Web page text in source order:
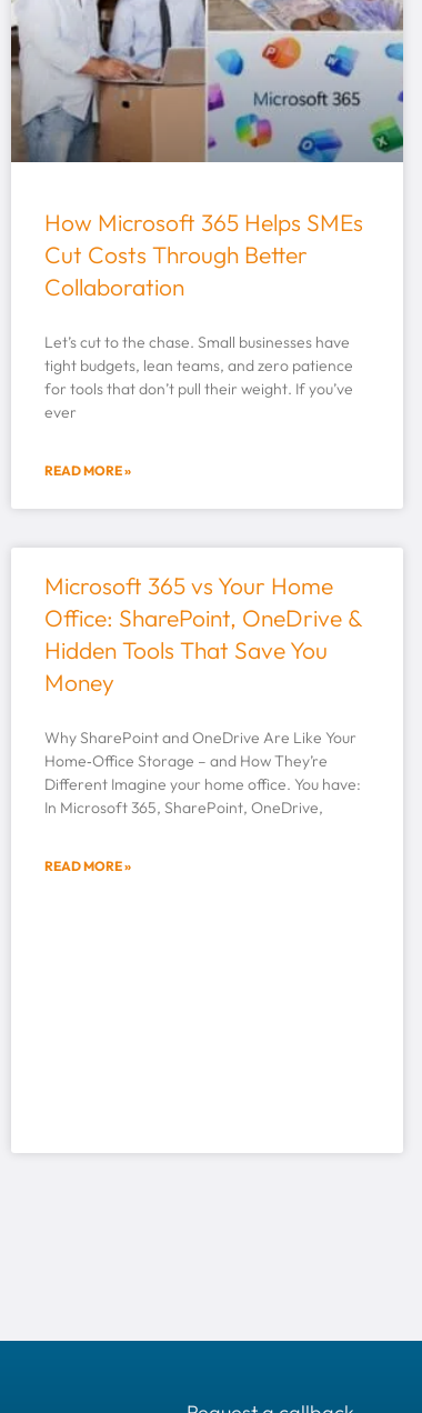
How Microsoft 365 Helps SMEs
Cut Costs Through Better
Collaboration
Let’s cut to the chase. Small businesses have
tight budgets, lean teams, and zero patience
for tools that don’t pull their weight. If you’ve
ever
READ MORE »
Microsoft 365 vs Your Home
Office: SharePoint, OneDrive &
Hidden Tools That Save You
Money
Why SharePoint and OneDrive Are Like Your
Home‑Office Storage – and How They’re
Different Imagine your home office. You have:
In Microsoft 365, SharePoint, OneDrive,
READ MORE »